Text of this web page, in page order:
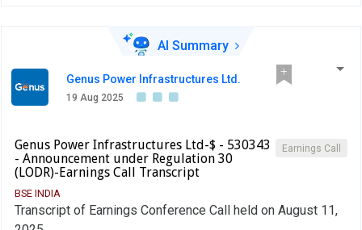
AI Summary
Genus Power Infrastructures Ltd.
19 Aug 2025
Earnings Call
Genus Power Infrastructures Ltd-$ - 530343
- Announcement under Regulation 30
(LODR)-Earnings Call Transcript
BSE INDIA
Transcript of Earnings Conference Call held on August 11,